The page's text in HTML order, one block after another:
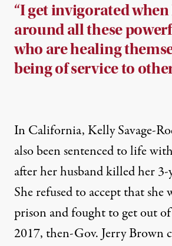
“I get invigorated
around all these
who are healing
being of service to
In California, Kelly Savage-
also beensentenced to life
after her husband killed her 3-
She refused to accept that
prison and fought to get out
2017, then-Gov. Jerry Brown